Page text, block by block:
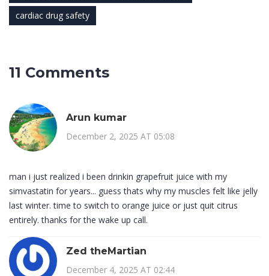
cardiac drug safety
11 Comments
Arun kumar
December 2, 2025 AT 05:08
man i just realized i been drinkin grapefruit juice with my
simvastatin for years... guess thats why my muscles felt like jelly
last winter. time to switch to orange juice or just quit citrus
entirely. thanks for the wake up call.
Zed theMartian
December 4, 2025 AT 02:44